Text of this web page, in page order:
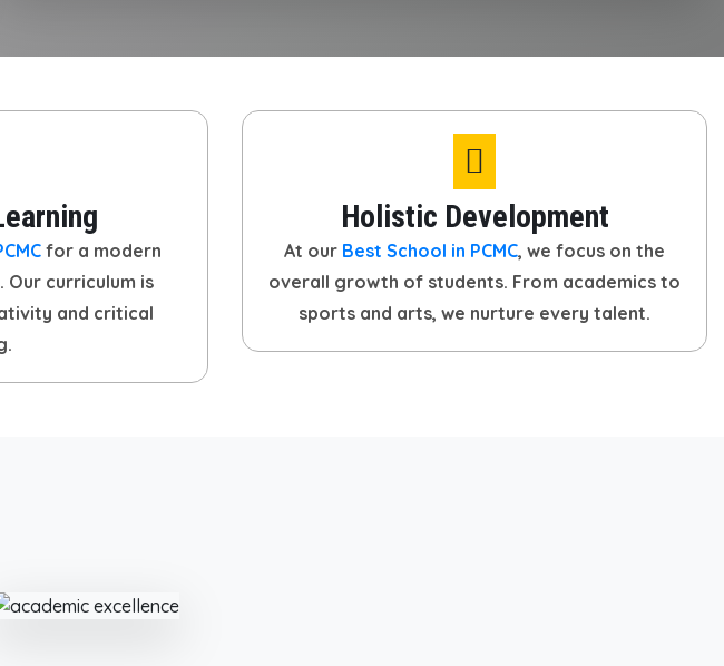
for a modern
curriculum is
and critical
Holistic Development
At our Best School in PCMC, we focus on the
overall growth of students. From academics to
sports and arts, we nurture every talent.